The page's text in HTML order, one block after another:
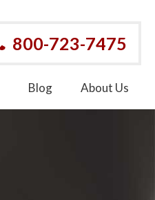
800-723-7475
Blog About Us